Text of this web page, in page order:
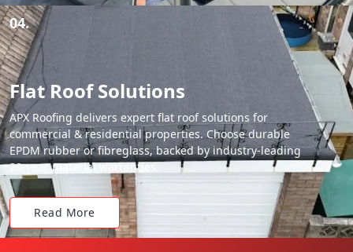
04.
Flat Roof Solutions
APX Roofing delivers expert flat roof solutions for
commercial & residential properties. Choose durable
EPDM rubber or fibreglass, backed by industry-leading
20-year material warranties.
Read More